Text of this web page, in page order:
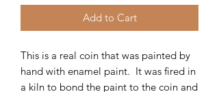
Add to Cart
This is a real coin that was painted by
hand with enamel paint. It was fired in
a kiln to bond the paint to the coin and